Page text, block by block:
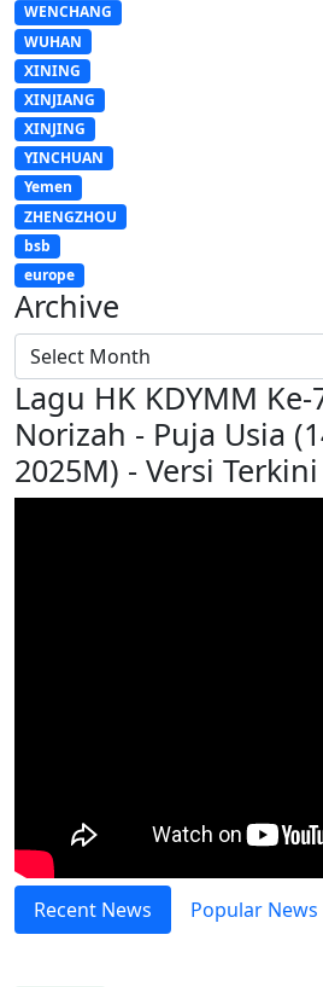
WENCHANG
WUHAN
XINING
XINJIANG
XINJING
YINCHUAN
Yemen
ZHENGZHOU
bsb
europe
Archive
Lagu HK KDYMM
Norizah - Puja Usia
2025M) - Versi Terkini
Recent News Popular News